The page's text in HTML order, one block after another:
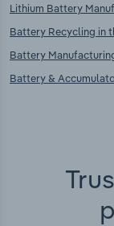
Lithium Battery
Battery Recycling in
Battery
Battery &